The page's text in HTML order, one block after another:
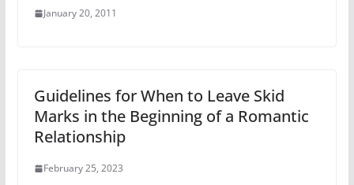
January 20, 2011
Guidelines for When to Leave Skid
Marks in the Beginning of a Romantic
Relationship
February 25, 2023